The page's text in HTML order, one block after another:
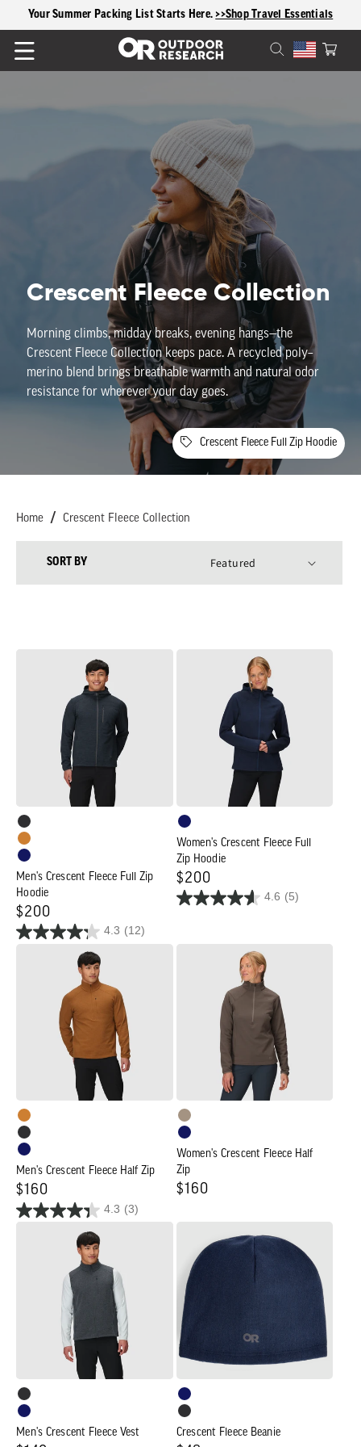
content
Your Summer Packing List Starts Here. >>Shop Travel Essentials
Cart
C
o
l
l
c
t
i
o
:
Crescent Fleece Collection
Morning climbs, midday breaks, evening hangs—the
Crescent Fleece Collection keeps pace. A recycled poly–
merino blend brings breathable warmth and natural odor
resistance for wherever your day goes.
Crescent Fleece Full Zip Hoodie
Home Crescent Fleece Collection
SORT BY
Men's Crescent Fleece Full Zip
Hoodie
Regular
price
$200
4.3 (12)
Women's Crescent Fleece Full
Zip Hoodie
Regular
price
$200
4.6 (5)
Men's Crescent Fleece Half Zip
Regular
price
$160
4.3 (3)
Women's Crescent Fleece Half
Zip
Regular
$160
Men's Crescent Fleece Vest
Fleece
Beanie
Crescent Fleece Beanie